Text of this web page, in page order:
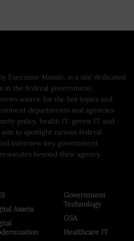
Executive Mosaic, is a site dedicated
in the federal government.
source for the hot topics and
departments and agencies
policy, health IT, green IT and
to spotlight various federal
interview key government
beyond their agency.
Assets
Government
Technology
GSA
Healthcare IT